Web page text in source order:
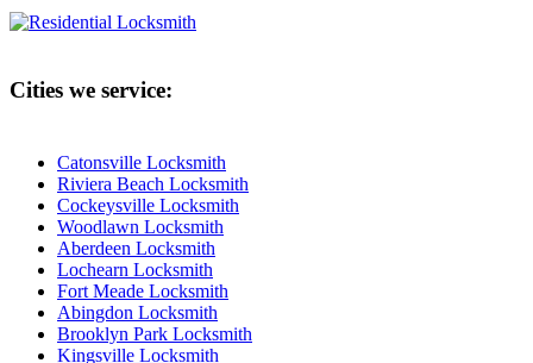
Cities we service:
Catonsville Locksmith
Riviera Beach Locksmith
Cockeysville Locksmith
Woodlawn Locksmith
Aberdeen Locksmith
Lochearn Locksmith
Fort Meade Locksmith
Abingdon Locksmith
Brooklyn Park Locksmith
Kingsville Locksmith